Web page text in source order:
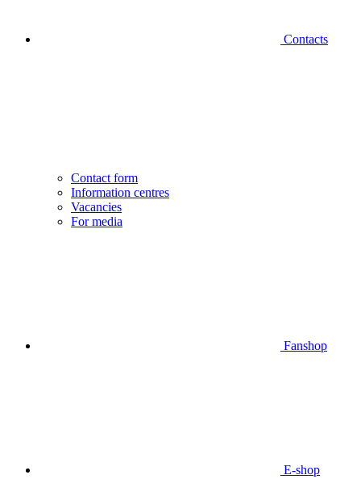
Contacts
Contact form
Information centres
Vacancies
For media
Fanshop
E-shop